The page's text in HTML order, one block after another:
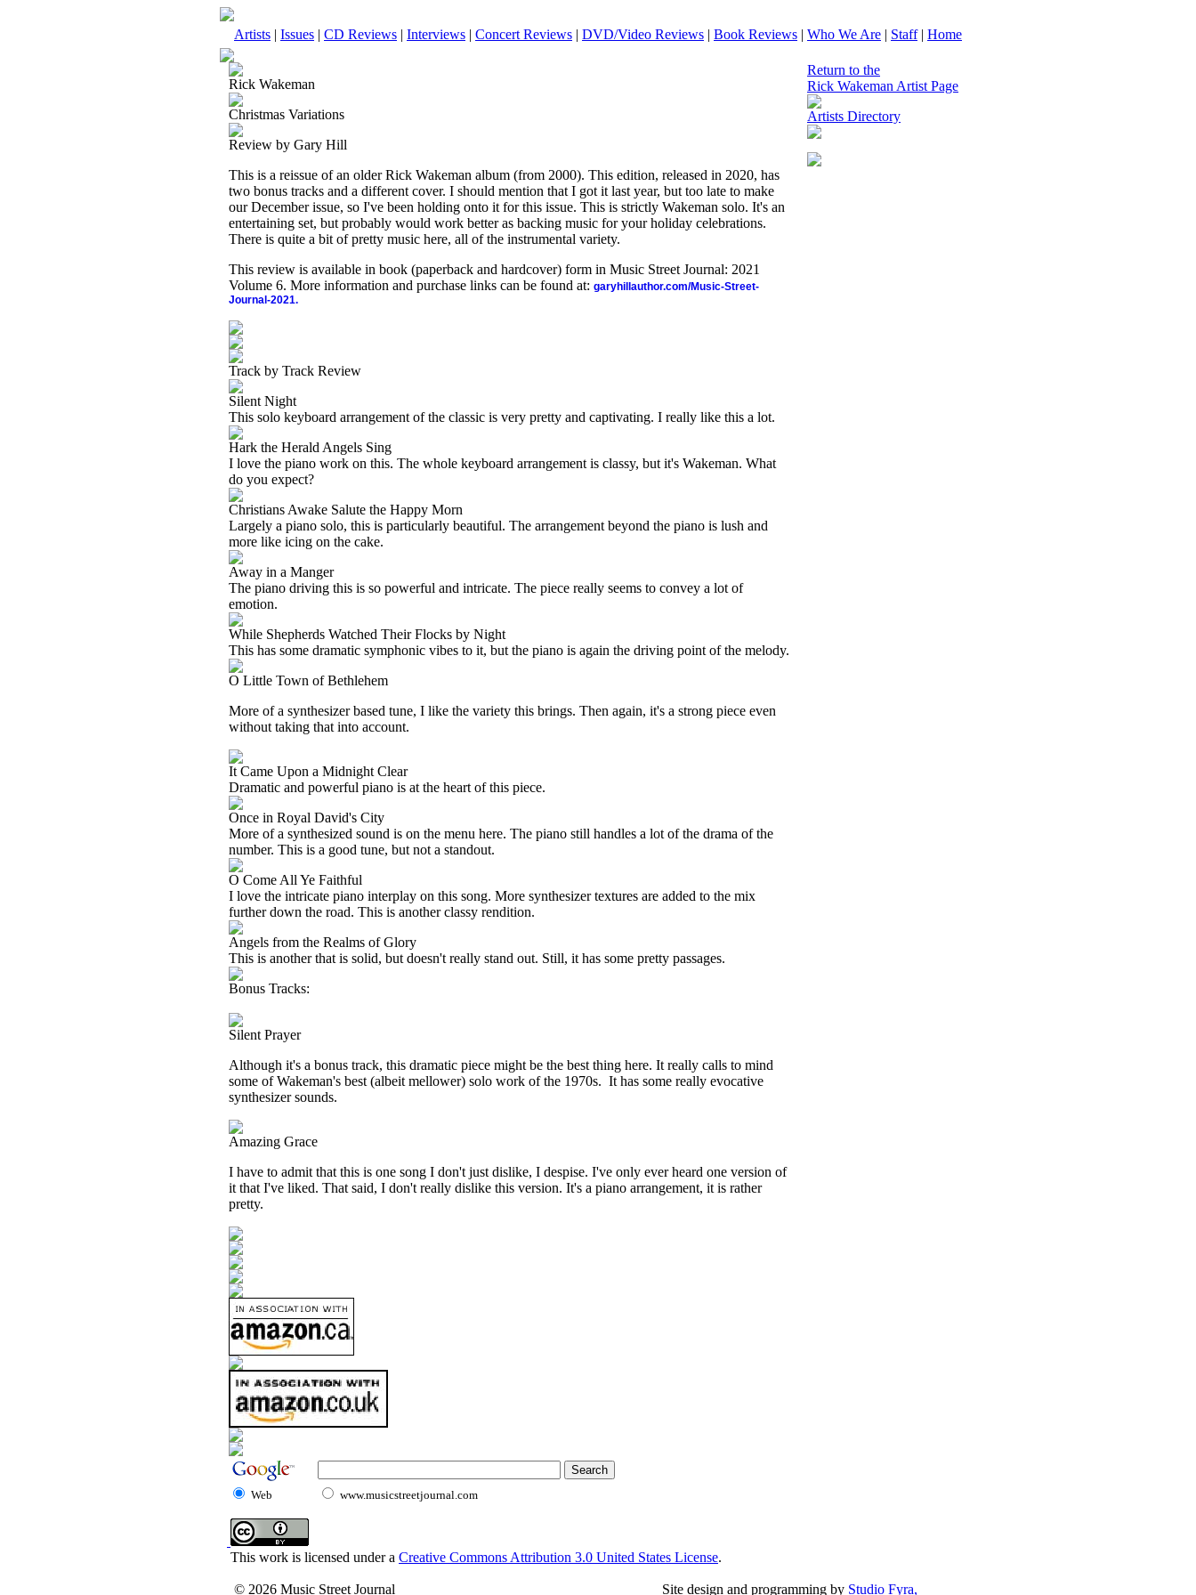
Artists | Issues | CD Reviews | Interviews | Concert Reviews | DVD/Video Reviews | Book Reviews | Who We Are | Staff| Home
Rick Wakeman
Christmas Variations
Review by Gary Hill
This is a reissue of an older Rick Wakeman album (from 2000). This edition, released in 2020, has
two bonus tracks and a different cover. I should mention that I got it last year, but too late to make
our December issue, so I've been holding onto it for this issue. This is strictly Wakeman solo. It's an
entertaining set, but probably would work better as backing music for your holiday celebrations.
There is quite a bit of pretty music here, all of the instrumental variety.
This review is available in book (paperback and hardcover) form in Music Street Journal: 2021
Volume 6. More information and purchase links can be found at: garyhillauthor.com/Music-Street-
Journal-2021.
Track by Track Review
Silent Night
This solo keyboard arrangement of the classic is very pretty and captivating. I really like this a lot.
Hark the Herald Angels Sing
I love the piano work on this. The whole keyboard arrangement is classy, but it's Wakeman. What
do you expect?
Christians Awake Salute the Happy Morn
Largely a piano solo, this is particularly beautiful. The arrangement beyond the piano is lush and
more like icing on the cake.
Away in a Manger
The piano driving this is so powerful and intricate. The piece really seems to convey a lot of
emotion.
While Shepherds Watched Their Flocks by Night
This has some dramatic symphonic vibes to it, but the piano is again the driving point of the melody.
O Little Town of Bethlehem
More of a synthesizer based tune, I like the variety this brings. Then again, it's a strong piece even
without taking that into account.
It Came Upon a Midnight Clear
Dramatic and powerful piano is at the heart of this piece.
Once in Royal David's City
More of a synthesized sound is on the menu here. The piano still handles a lot of the drama of the
number. This is a good tune, but not a standout.
O Come All Ye Faithful
I love the intricate piano interplay on this song. More synthesizer textures are added to the mix
further down the road. This is another classy rendition.
Angels from the Realms of Glory
This is another that is solid, but doesn't really stand out. Still, it has some pretty passages.
Bonus Tracks:
Silent Prayer
Although it's a bonus track, this dramatic piece might be the best thing here. It really calls to mind
some of Wakeman's best (albeit mellower) solo work of the 1970s. It has some really evocative
synthesizer sounds.
Amazing Grace
I have to admit that this is one song I don't just dislike, I despise. I've only ever heard one version of
it that I've liked. That said, I don't really dislike this version. It's a piano arrangement, it is rather
pretty.
Return to the
Rick Wakeman Artist Page
Artists Directory
Web www.musicstreetjournal.com
This work is licensed under a Creative Commons Attribution 3.0 United States License.
© 2026 Music Street Journal Site design and programming by Studio Fyra,